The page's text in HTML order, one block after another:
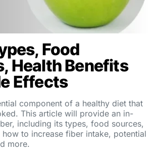
Food
Health Benefits
Effects
component of a healthy diet that
This article will provide an in-
including its types, food sources,
how to increase fiber intake, potential
more.